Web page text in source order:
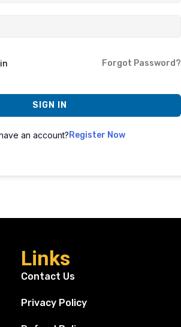
Forgot Password?
SIGN IN
an account?Register Now
Links
Contact Us
Privacy Policy